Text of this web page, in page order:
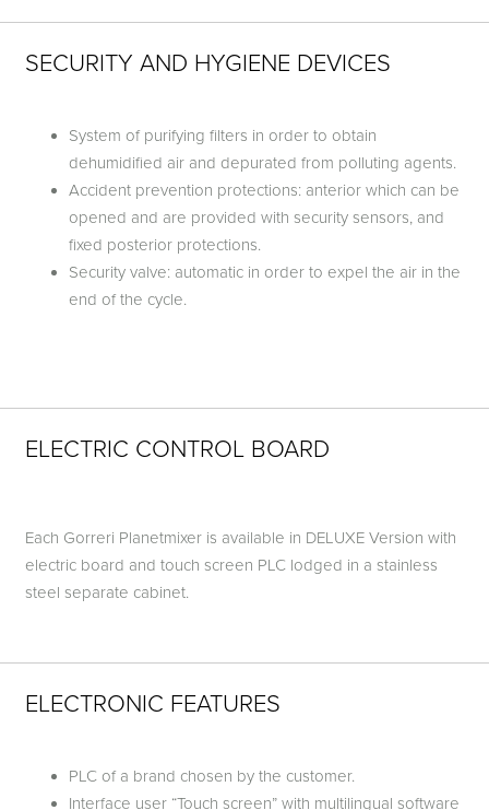
SECURITY AND HYGIENE DEVICES
System of purifying filters in order to obtain
dehumidified air and depurated from polluting agents.
Accident prevention protections: anterior which can be
opened and are provided with security sensors, and
fixed posterior protections.
Security valve: automatic in order to expel the air in the
end of the cycle.
ELECTRIC CONTROL BOARD
Each Gorreri Planetmixer is available in DELUXE Version with
electric board and touch screen PLC lodged in a stainless
steel separate cabinet.
ELECTRONIC FEATURES
PLC of a brand chosen by the customer.
Interface user “Touch screen” with multilingual software